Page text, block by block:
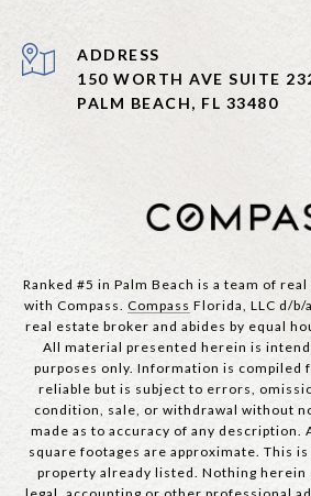
ADDRESS
150 WORTH AVE SUITE
PALM BEACH, FL 33480
Ranked #5 in Palm Beach is a team of
with Compass. Compass Florida, LLC d/b/
real estate broker and abides by equal
All material presented herein is
purposes only. Information is compiled
reliable but is subject to errors,
condition, sale, or withdrawal without
made as to accuracy of any description.
square footages are approximate. This
property already listed. Nothing herein